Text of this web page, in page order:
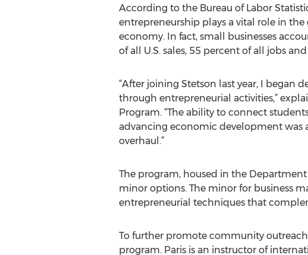
According to the Bureau of Labor
entrepreneurship plays a vital role in the
economy. In fact, small businesses
of all U.S. sales, 55 percent of all jobs
“After joining Stetson last year, I began
through entrepreneurial activities,”
Program. “The ability to connect
advancing economic development was
overhaul.”
The program, housed in the
minor options. The minor for business
entrepreneurial techniques that
To further promote community
program. Paris is an instructor of